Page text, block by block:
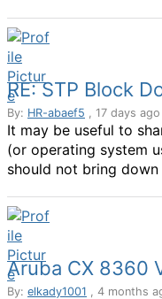
RE: STP Block
By: HR-abaef5 , 17 days ago
It may be useful to
(or operating system
should not bring down
Aruba CX 8360
By: elkady1001 , 4 months